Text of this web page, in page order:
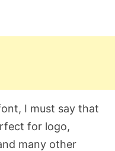
I must say that
for logo,
many other